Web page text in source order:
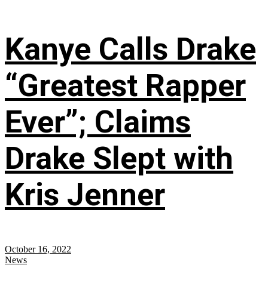
Kanye Calls Drake
“Greatest Rapper
Ever”; Claims
Drake Slept with
Kris Jenner
October 16, 2022
News